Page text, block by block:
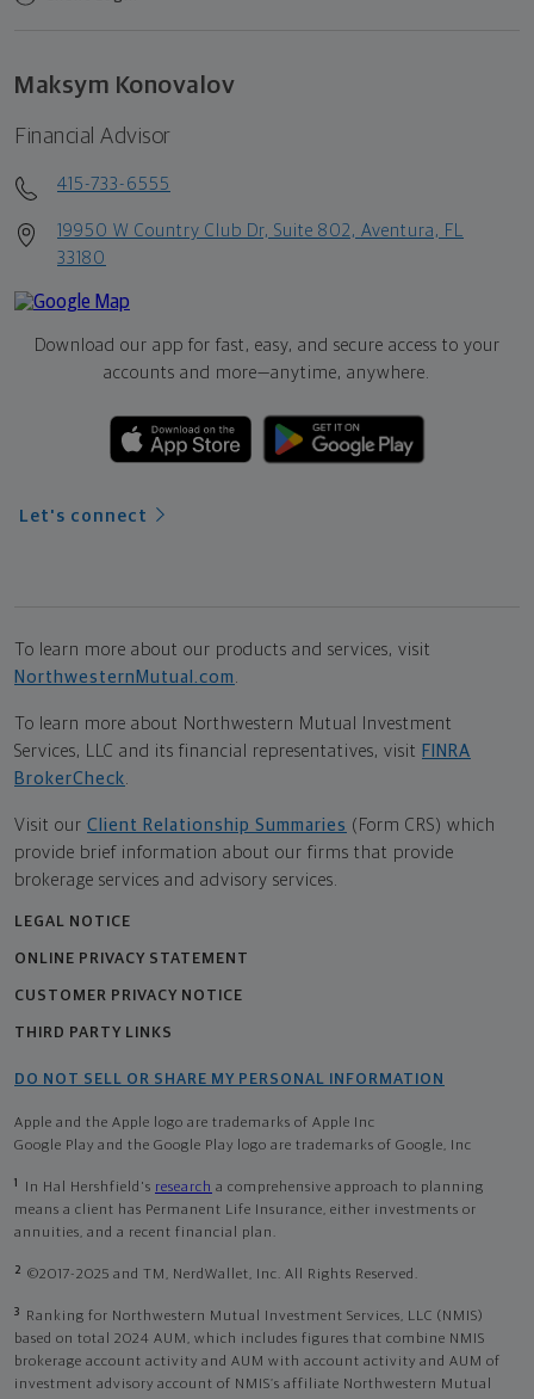
Maksym Konovalov
Financial Advisor
415-733-6555
19950 W Country Club Dr, Suite 802, Aventura, FL
33180
Download our app for fast, easy, and secure access to your
accounts and more—anytime, anywhere.
Let's connect
To learn more about our products and services, visit
NorthwesternMutual.com .
To learn more about Northwestern Mutual Investment
Services, LLC and its financial representatives, visit FINRA
BrokerCheck.
Visit our Client Relationship Summaries (Form CRS) which
provide brief information about our firms that provide
brokerage services and advisory services.
LEGAL NOTICE
ONLINE PRIVACY STATEMENT
CUSTOMER PRIVACY NOTICE
THIRD PARTY LINKS
DO NOT SELL OR SHARE MY PERSONAL INFORMATION
Apple and the Apple logo are trademarks of Apple Inc
Google Play and the Google Play logo are trademarks of Google, Inc
1 In Hal Hershfield's research a comprehensive approach to planning
means a client has Permanent Life Insurance, either investments or
annuities, and a recent financial plan.
2 ©2017-2025 and TM, NerdWallet, Inc. All Rights Reserved.
3
Ranking for Northwestern Mutual Investment Services, LLC (NMIS)
based on total 2024 AUM, which includes figures that combine NMIS
brokerage account activity and AUM with account activity and AUM of
investment advisory account of NMIS’s affiliate Northwestern Mutual